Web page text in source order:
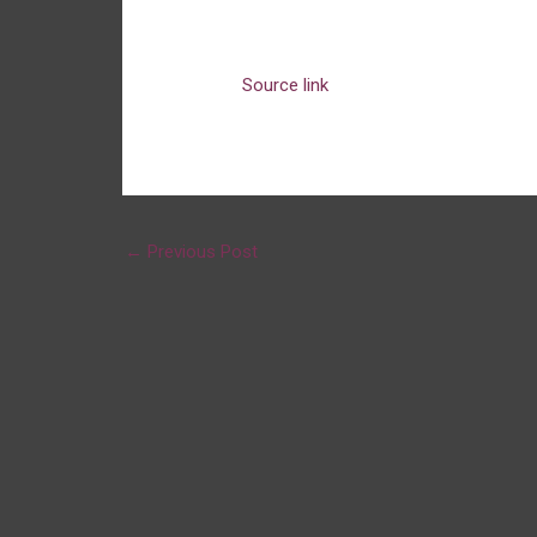
Source link
← Previous Post